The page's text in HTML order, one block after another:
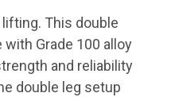
This double
with Grade 100 alloy
and reliability
double leg setup